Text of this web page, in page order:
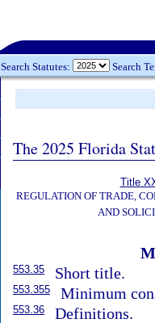
Search Statutes: Search
The 2025 Florida
Title
REGULATION OF TRADE,
AND
553.35 Short title.
553.355 Minimum
553.36 Definitions.